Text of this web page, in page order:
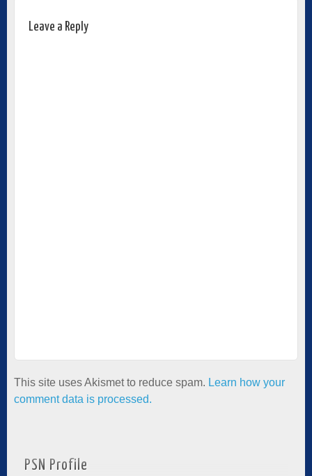
Leave a Reply
This site uses Akismet to reduce spam. Learn how your
comment data is processed.
PSN Profile